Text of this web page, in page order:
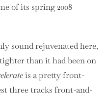
of its spring 2008
sound rejuvenated here,
than it had been on
is a pretty front-
three tracks front-and-